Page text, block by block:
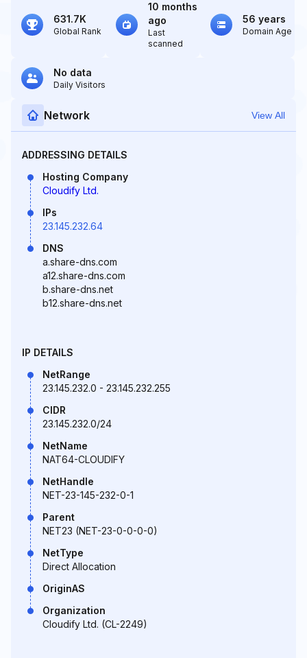
631.7K
Global Rank
10 months
ago
Last
scanned
56 years
Domain Age
No data
Daily Visitors
Network View All
ADDRESSING DETAILS
Hosting Company
Cloudify Ltd.
IPs
23.145.232.64
DNS
a.share-dns.com
a12.share-dns.com
b.share-dns.net
b12.share-dns.net
IP DETAILS
NetRange
23.145.232.0 - 23.145.232.255
CIDR
23.145.232.0/24
NetName
NAT64-CLOUDIFY
NetHandle
NET-23-145-232-0-1
Parent
NET23 (NET-23-0-0-0-0)
NetType
Direct Allocation
OriginAS
Organization
Cloudify Ltd. (CL-2249)